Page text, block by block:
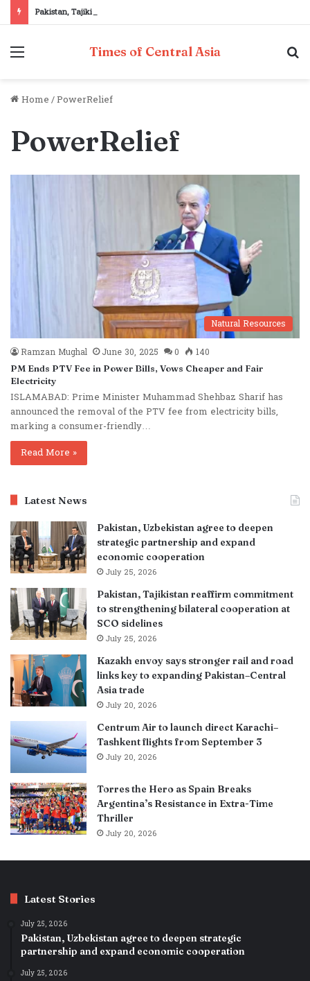
Menu Times of Central Asia
Home/PowerRelief
PowerRelief
Natural Resources
Ramzan Mughal
June 30, 2025 0 140
PM Ends PTV Fee in Power Bills, Vows Cheaper and Fair
Electricity
ISLAMABAD: Prime Minister Muhammad Shehbaz Sharif has
announced the removal of the PTV fee from electricity bills,
marking a consumer-friendly…
Read More »
Latest News
Pakistan, Uzbekistan agree to deepen
strategic partnership and expand
economic cooperation
July 25, 2026
Pakistan, Tajikistan reaffirm commitment
to strengthening bilateral cooperation at
SCO sidelines
July 25, 2026
Kazakh envoy says stronger rail and road
links key to expanding Pakistan–Central
Asia trade
July 20, 2026
Centrum Air to launch direct Karachi–
Tashkent flights from September 3
July 20, 2026
Torres the Hero as Spain Breaks
Argentina’s Resistance in Extra-Time
Thriller
July 20, 2026
Latest Stories
July 25, 2026
Pakistan, Uzbekistan agree to deepen strategic
partnership and expand economic cooperation
July 25, 2026